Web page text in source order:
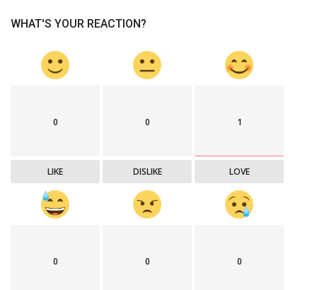
WHAT'S YOUR REACTION?
0
LIKE
0
DISLIKE
1
LOVE
0 0 0